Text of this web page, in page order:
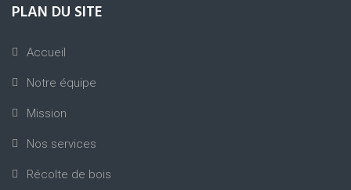
PLAN DU SITE
Accueil
Notre équipe
Mission
Nos services
Récolte de bois